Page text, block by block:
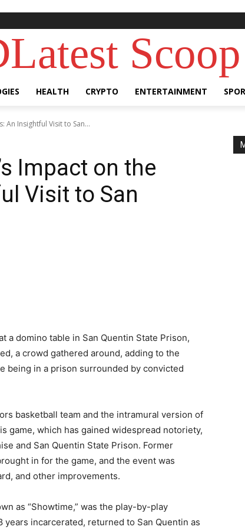
Scoop
HEALTH CRYPTO ENTERTAINMENT
An Insightful Visit to San...
Impact on the
Visit to San
a domino table in San Quentin State Prison,
a crowd gathered around, adding to the
being in a prison surrounded by convicted
basketball team and the intramural version of
game, which has gained widespread notoriety,
and San Quentin State Prison. Former
in for the game, and the event was
and other improvements.
as “Showtime,” was the play-by-play
incarcerated, returned to San Quentin as